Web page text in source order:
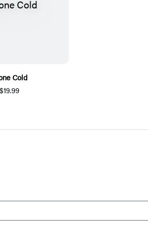
Cold
$19.99